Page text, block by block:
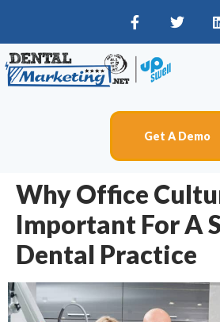
Get A Demo
Why Office
Important For A
Dental Practice